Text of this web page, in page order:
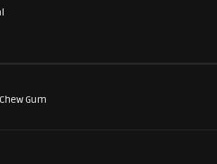
Gum